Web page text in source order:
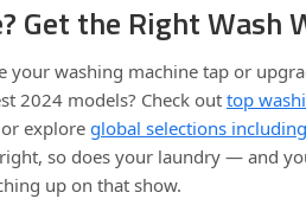
Get the Right Wash
your washing machine tap or
2024 models? Check out top
explore global selections
so does your laundry — and
up on that show.